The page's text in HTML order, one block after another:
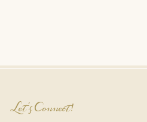
Let's Connect!